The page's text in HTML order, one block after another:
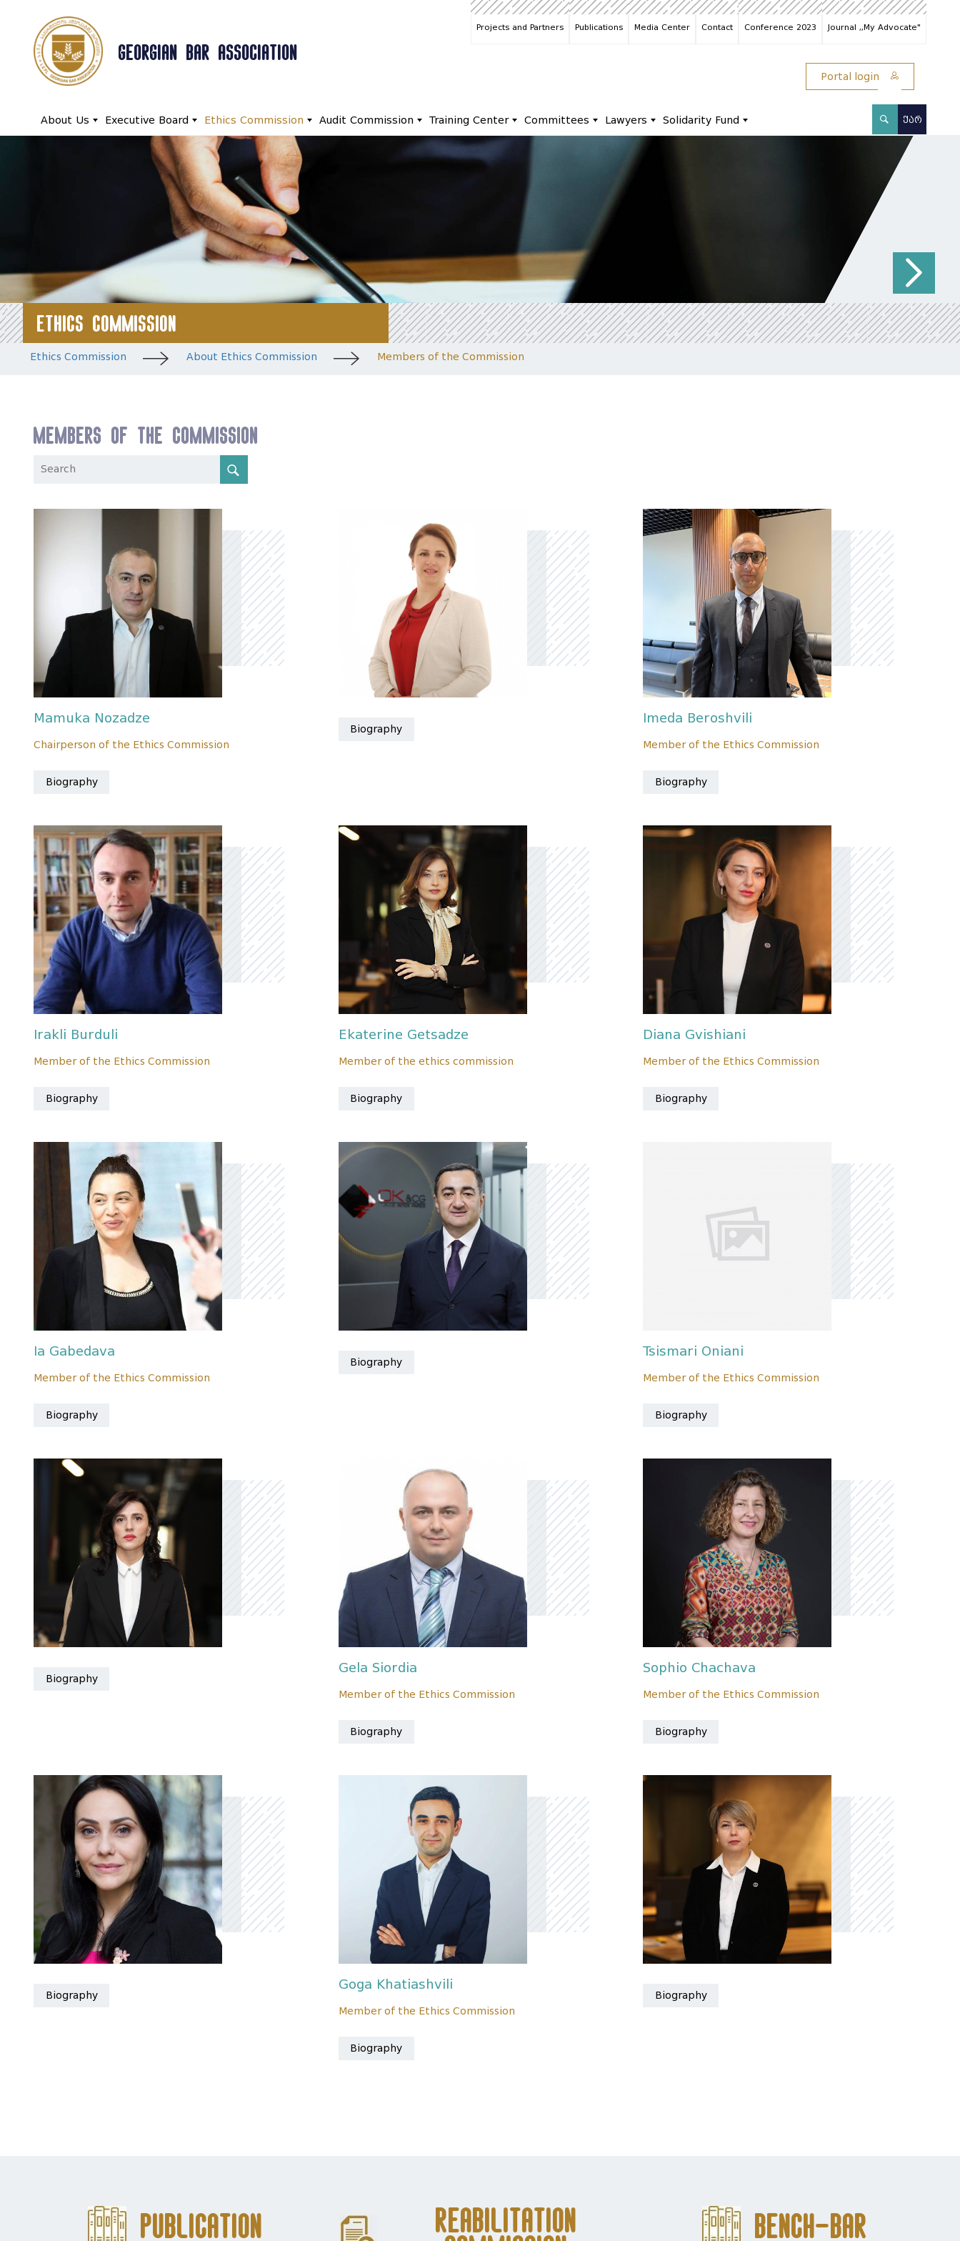
GEORGIAN BAR ASSOCIATION
Projects and Partners Publications Media Center Contact Conference 2023 Journal ,,My Advocate"
Portal login
About Us Executive Board Ethics Commission Audit Commission Training Center Committees Lawyers Solidarity Fund ᲥᲐᲠ
Ethics Commission
Ethics Commission About Ethics Commission Members of the Commission
Members of the Commission
Mamuka Nozadze
Chairperson of the Ethics Commission
Biography
Biography
Imeda Beroshvili
Member of the Ethics Commission
Biography
Irakli Burduli
Member of the Ethics Commission
Biography
Ekaterine Getsadze
Member of the ethics commission
Biography
Diana Gvishiani
Member of the Ethics Commission
Biography
Ia Gabedava
Member of the Ethics Commission
Biography
Biography
Tsismari Oniani
Member of the Ethics Commission
Biography
Biography
Gela Siordia
Member of the Ethics Commission
Biography
Sophio Chachava
Member of the Ethics Commission
Biography
Biography
Goga Khatiashvili
Member of the Ethics Commission
Biography
Biography
Publication
Reabilitation
Bench-Bar